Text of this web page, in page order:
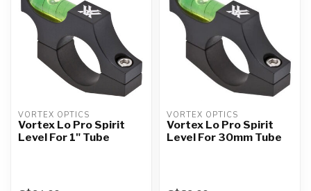
VORTEX OPTICS
Vortex Lo Pro Spirit
Level For 1" Tube
VORTEX OPTICS
Vortex Lo Pro Spirit
Level For 30mm Tube